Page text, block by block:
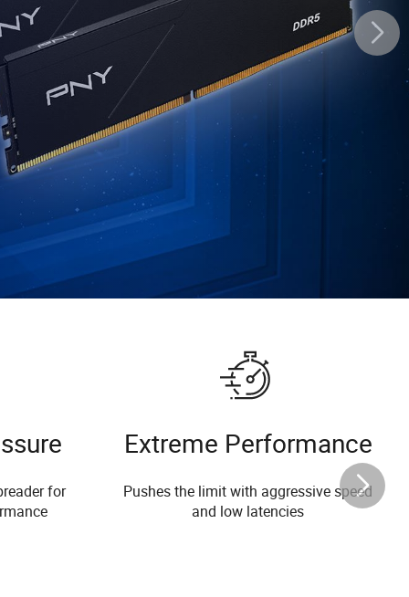
for
Extreme Performance
Pushes the limit with aggressive speed
and low latencies